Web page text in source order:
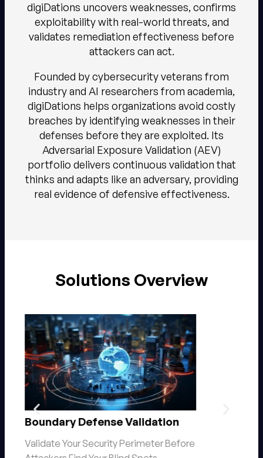
digiDations uncovers weaknesses, confirms
exploitability with real-world threats, and
validates remediation effectiveness before
attackers can act.​​
Founded by cybersecurity veterans from
industry and AI researchers from academia,
digiDations helps organizations avoid costly
breaches by identifying weaknesses in their
defenses before they are exploited. Its
Adversarial Exposure Validation (AEV)
portfolio delivers continuous validation that
thinks and adapts like an adversary, providing
real evidence of defensive effectiveness.​
Solutions Overview
Ransomware Readiness
Assessment​